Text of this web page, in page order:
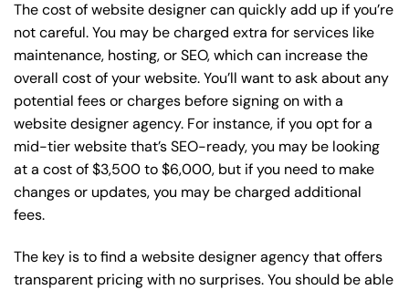
The cost of website designer can quickly add up if you’re
not careful. You may be charged extra for services like
maintenance, hosting, orSEO, which can increase the
overall cost of your website. You’ll want to ask about any
potential fees or charges before signing on with a
website designer agency. For instance, if you opt for a
mid-tier website that’s SEO-ready, you may be looking
at a cost of $3,500 to $6,000, but if you need to make
changes or updates, you may be charged additional
fees.
The key is to find a website designer agency that offers
transparent pricing with no surprises. You should be able